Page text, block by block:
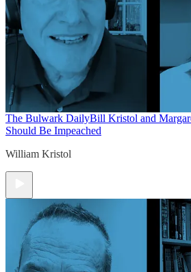
The Bulwark DailyBill Kristol and
Should Be Impeached
William Kristol